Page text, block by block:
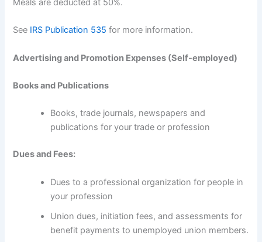
Meals are deducted at 50%.
See IRS Publication 535 for more information.
Advertising and Promotion Expenses (Self-employed)
Books and Publications
Books, trade journals, newspapers and
publications for your trade or profession
Dues and Fees:
Dues to a professional organization for people in
your profession
Union dues, initiation fees, and assessments for
benefit payments to unemployed union members.